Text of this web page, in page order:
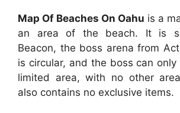
Map Of Beaches On Oahu is a
an area of the beach. It is
Beacon, the boss arena from
is circular, and the boss can
limited area, with no other
also contains no exclusive items.